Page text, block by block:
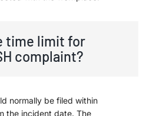
time limit for
complaint?
normally be filed within
the incident date. The